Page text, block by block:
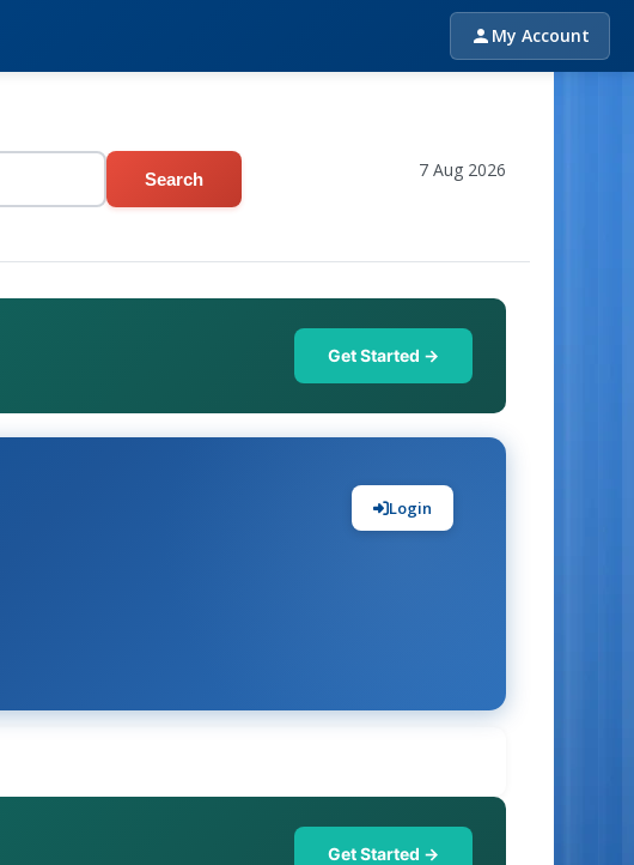
My Account
Search 7 Aug 2026
Get Started →
Login
Get Started →